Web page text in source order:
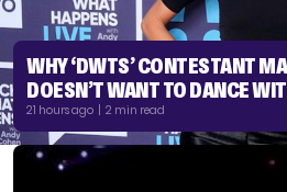
WHY ‘DWTS’ CONTESTANT
DOESN’T WANT TO DANCE
21 hours ago | 2 min read